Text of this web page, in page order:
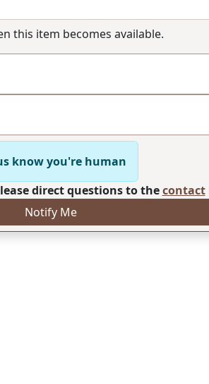
this item becomes available.
know you're human
direct questions to thecontact
Notify Me